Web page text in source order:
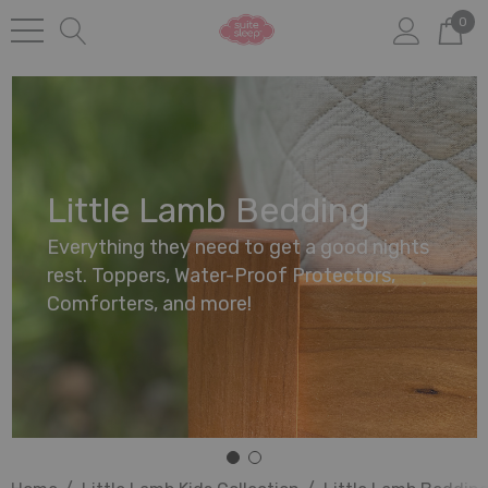
0
Little Lamb Bedding
Everything they need to get a good nights
rest. Toppers, Water-Proof Protectors,
Comforters, and more!